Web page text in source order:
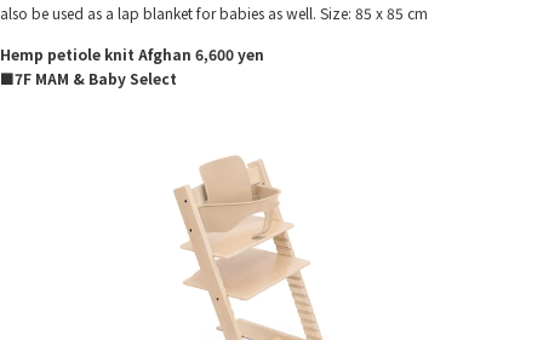
also be used as a lap blanket for babies as well. Size: 85 x 85 cm
Hemp petiole knit Afghan 6,600 yen
■7F MAM & Baby Select